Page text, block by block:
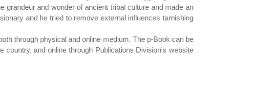
and wonder of ancient tribal culture and made an
and he tried to remove external influences tarnishing
through physical and online medium. The p-Book can be
and online through Publications Division's website